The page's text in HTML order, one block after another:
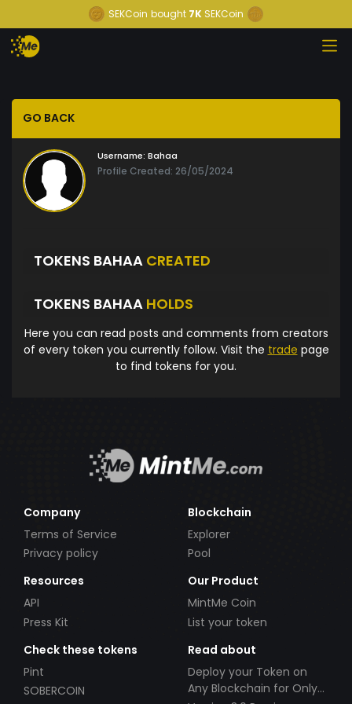
SEKCoin bought 7K SEKCoin
GO BACK
Username: Bahaa
Profile Created: 26/05/2024
TOKENS BAHAA CREATED
TOKENS BAHAA HOLDS
Here you can read posts and comments from creators
of every token you currently follow. Visit the trade page
to find tokens for you.
Company
Terms of Service
Privacy policy
Blockchain
Explorer
Pool
Resources
API
Press Kit
Our Product
MintMe Coin
List your token
Check these tokens
Pint
SOBERCOIN
Read about
Deploy your Token on
Any Blockchain for Only